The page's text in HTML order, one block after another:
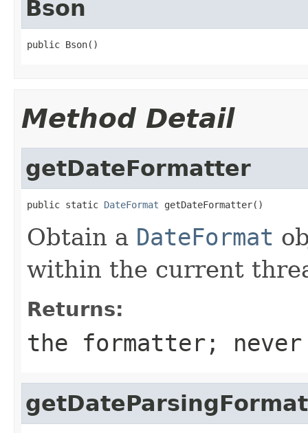
Bson
public Bson()
Method Detail
getDateFormatter
public static DateFormat getDateFormatter()
Obtain a DateFormat
within the current
Returns:
the formatter;